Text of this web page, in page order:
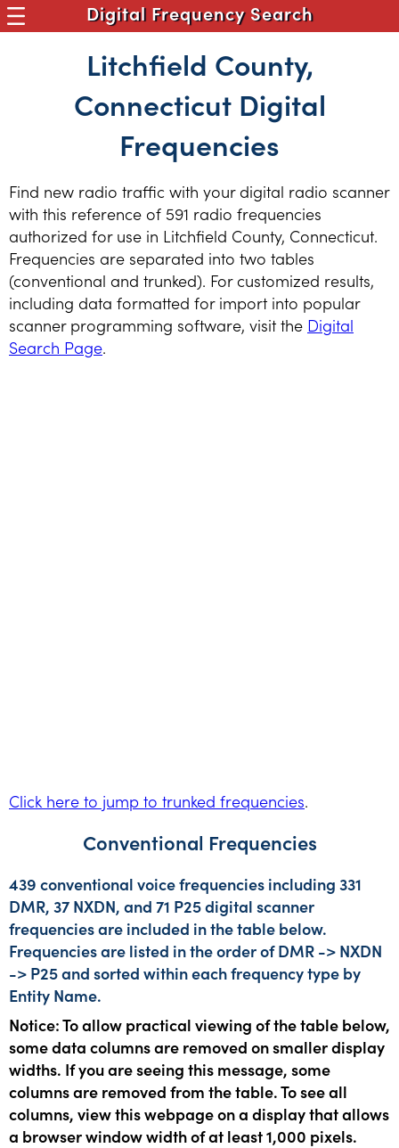
Digital Frequency Search
Litchfield County,
Connecticut Digital
Frequencies
Find new radio traffic with your digital radio scanner
with this reference of 591 radio frequencies
authorized for use in Litchfield County, Connecticut.
Frequencies are separated into two tables
(conventional and trunked). For customized results,
including data formatted for import into popular
scanner programming software, visit the Digital
Search Page.
Click here to jump to trunked frequencies.
Conventional Frequencies
439 conventional voice frequencies including 331
DMR, 37 NXDN, and 71 P25 digital scanner
frequencies are included in the table below.
Frequencies are listed in the order of DMR -> NXDN
-> P25 and sorted within each frequency type by
Entity Name.
Notice: To allow practical viewing of the table below,
some data columns are removed on smaller display
widths. If you are seeing this message, some
columns are removed from the table. To see all
columns, view this webpage on a display that allows
a browser window width of at least 1,000 pixels.